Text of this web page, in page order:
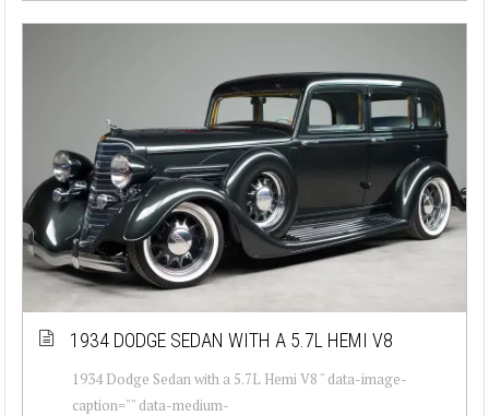
1934 DODGE SEDAN WITH A 5.7L HEMI V8
1934 Dodge Sedan with a 5.7L Hemi V8 " data-image-
caption="" data-medium-